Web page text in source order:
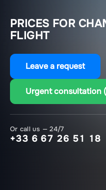
PRICES FOR
FLIGHT
Leave a request
Urgent consultation
Or call us — 24/7
+33 6 67 26 51 18